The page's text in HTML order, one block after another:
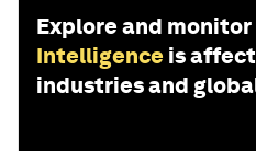
Explore and monitor
Intelligence is
industries and